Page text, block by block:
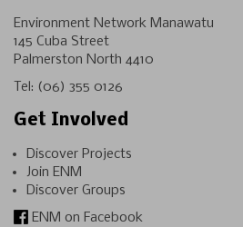
Environment Network Manawatu
145 Cuba Street
Palmerston North 4410
Tel: (06) 355 0126
Get Involved
Discover Projects
Join ENM
Discover Groups
ENM on Facebook